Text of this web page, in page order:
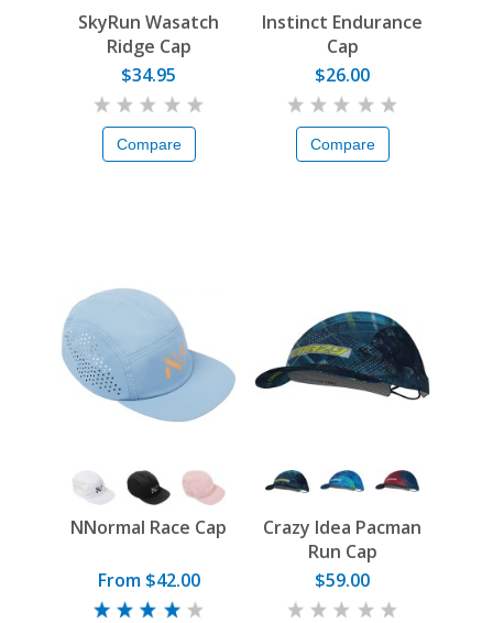
SkyRun Wasatch
Ridge Cap
$34.95
Compare
Instinct Endurance
Cap
$26.00
Compare
NNormal Race Cap
From $42.00
Crazy Idea Pacman
Run Cap
$59.00